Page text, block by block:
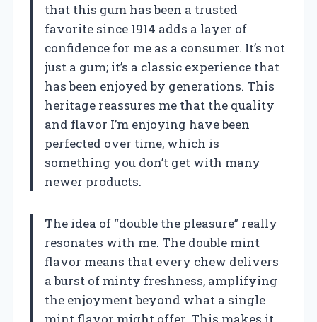
that this gum has been a trusted
favorite since 1914 adds a layer of
confidence for me as a consumer. It’s not
just a gum; it’s a classic experience that
has been enjoyed by generations. This
heritage reassures me that the quality
and flavor I’m enjoying have been
perfected over time, which is
something you don’t get with many
newer products.
The idea of “double the pleasure” really
resonates with me. The double mint
flavor means that every chew delivers
a burst of minty freshness, amplifying
the enjoyment beyond what a single
mint flavor might offer. This makes it